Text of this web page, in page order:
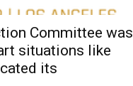
Committee was
situations like
its